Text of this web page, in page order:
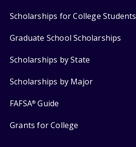
Scholarships for College Students
Graduate School Scholarships
Scholarships by State
Scholarships by Major
FAFSA® Guide
Grants for College